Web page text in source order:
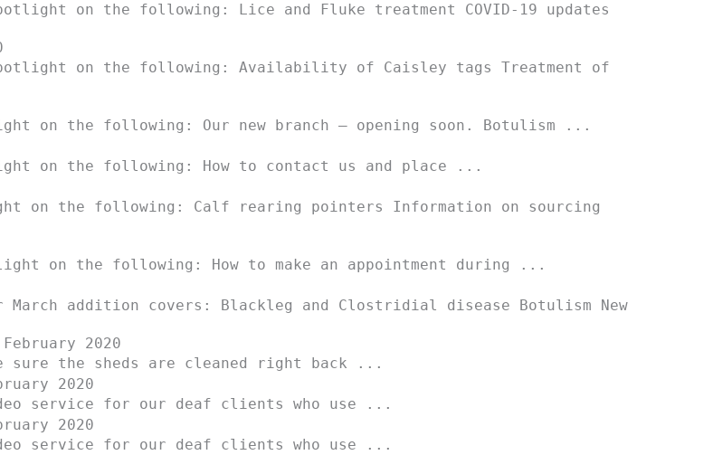
on the following: Lice and Fluke treatment COVID-19 updates
spotlight on the following: Availability of Caisley tags Treatment of
on the following: Our new branch – opening soon. Botulism ...
on the following: How to contact us and place ...
on the following: Calf rearing pointers Information on sourcing
on the following: How to make an appointment during ...
addition covers: Blackleg and Clostridial disease Botulism New
2020
sure the sheds are cleaned right back ...
2020
service for our deaf clients who use ...
2020
service for our deaf clients who use ...